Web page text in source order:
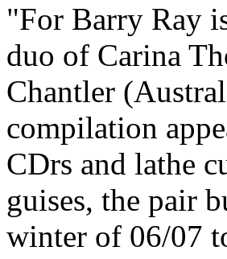
"For Barry Ray
duo of Carina
Chantler
compilation
CDrs and lathe
guises, the pair
winter of 06/07